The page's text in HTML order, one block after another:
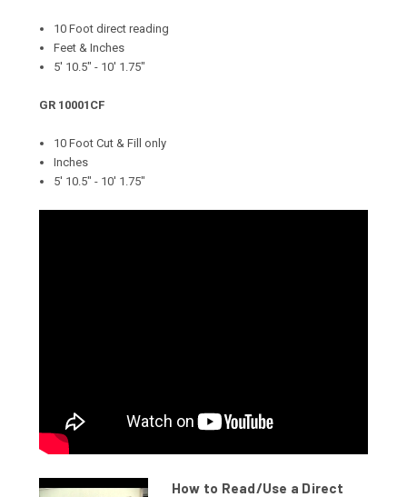
10 Foot direct reading
Feet & Inches
5' 10.5" - 10' 1.75"
GR 10001CF
10 Foot Cut & Fill only
Inches
5' 10.5" - 10' 1.75"
How to Read/Use a Direct